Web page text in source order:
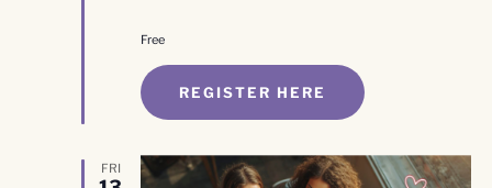
Free
REGISTER HERE
FRI